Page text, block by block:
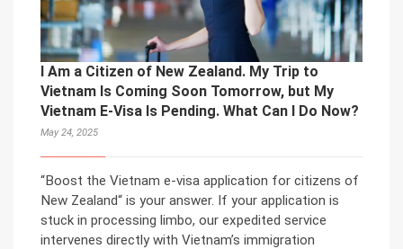
I Am a Citizen of New Zealand. My Trip to
Vietnam Is Coming Soon Tomorrow, but My
Vietnam E-Visa Is Pending. What Can I Do Now?
May 24, 2025
“Boost the Vietnam e-visa application for citizens of
New Zealand“ is your answer. If your application is
stuck in processing limbo, our expedited service
intervenes directly with Vietnam’s immigration